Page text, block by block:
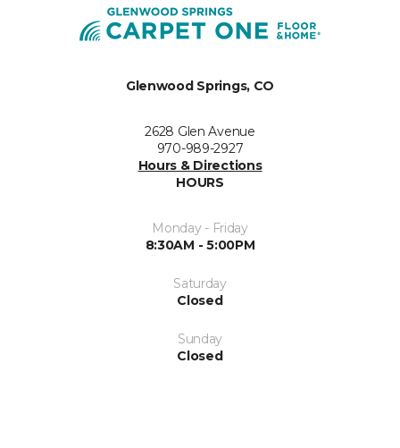
Glenwood Springs, CO
2628 Glen Avenue
970-989-2927
Hours & Directions
HOURS
Monday - Friday
8:30AM - 5:00PM
Saturday
Closed
Sunday
Closed